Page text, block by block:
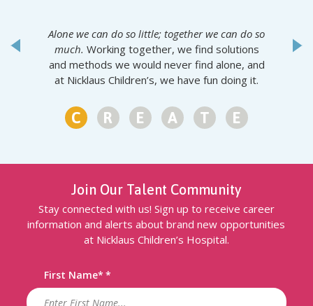
Alone we can do so little; together we can do so
much. Working together, we find solutions
and methods we would never find alone, and
at Nicklaus Children’s, we have fun doing it.
Join Our Talent Community
Stay connected with us! Sign up to receive career
information and alerts about brand new opportunities
at Nicklaus Children’s Hospital.
First Name*